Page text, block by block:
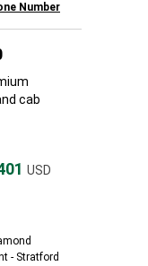
Number
cab
USD
- Stratford